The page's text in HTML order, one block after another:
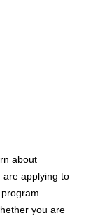
about
are applying to
you are